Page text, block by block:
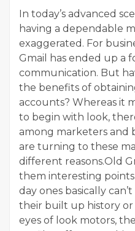
In today’s advanced
having a dependable
exaggerated. For
Gmail has ended up a
communication. But
the benefits of
accounts? Whereas it
to begin with look,
among marketers and
are turning to these
different reasons.Old
them interesting
day ones basically
their built up history
eyes of look motors,